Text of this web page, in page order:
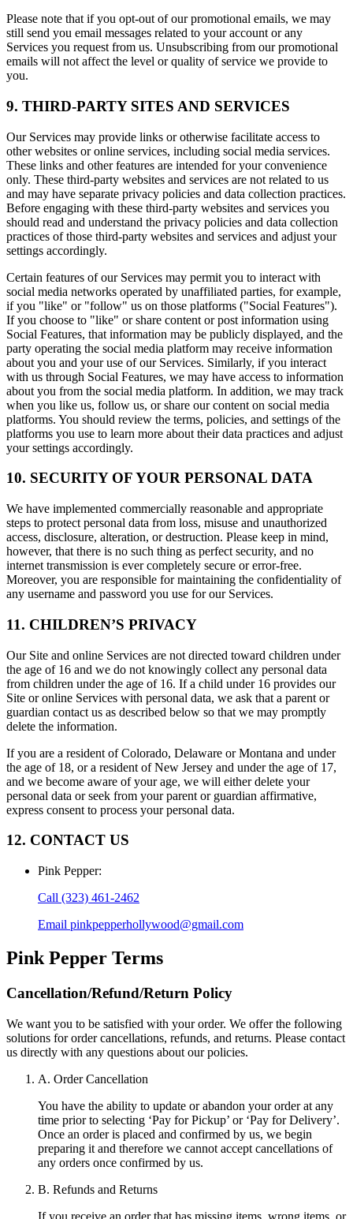
Please note that if you opt-out of our promotional emails, we may
still send you email messages related to your account or any
Services you request from us. Unsubscribing from our promotional
emails will not affect the level or quality of service we provide to
you.
9. THIRD-PARTY SITES AND SERVICES
Our Services may provide links or otherwise facilitate access to
other websites or online services, including social media services.
These links and other features are intended for your convenience
only. These third-party websites and services are not related to us
and may have separate privacy policies and data collection practices.
Before engaging with these third-party websites and services you
should read and understand the privacy policies and data collection
practices of those third-party websites and services and adjust your
settings accordingly.
Certain features of our Services may permit you to interact with
social media networks operated by unaffiliated parties, for example,
if you "like" or "follow" us on those platforms ("Social Features").
If you choose to "like" or share content or post information using
Social Features, that information may be publicly displayed, and the
party operating the social media platform may receive information
about you and your use of our Services. Similarly, if you interact
with us through Social Features, we may have access to information
about you from the social media platform. In addition, we may track
when you like us, follow us, or share our content on social media
platforms. You should review the terms, policies, and settings of the
platforms you use to learn more about their data practices and adjust
your settings accordingly.
10. SECURITY OF YOUR PERSONAL DATA
We have implemented commercially reasonable and appropriate
steps to protect personal data from loss, misuse and unauthorized
access, disclosure, alteration, or destruction. Please keep in mind,
however, that there is no such thing as perfect security, and no
internet transmission is ever completely secure or error-free.
Moreover, you are responsible for maintaining the confidentiality of
any username and password you use for our Services.
11. CHILDREN’S PRIVACY
Our Site and online Services are not directed toward children under
the age of 16 and we do not knowingly collect any personal data
from children under the age of 16. If a child under 16 provides our
Site or online Services with personal data, we ask that a parent or
guardian contact us as described below so that we may promptly
delete the information.
If you are a resident of Colorado, Delaware or Montana and under
the age of 18, or a resident of New Jersey and under the age of 17,
and we become aware of your age, we will either delete your
personal data or seek from your parent or guardian affirmative,
express consent to process your personal data.
12. CONTACT US
Pink Pepper:
Call (323) 461-2462
Email pinkpepperhollywood@gmail.com
Pink Pepper Terms
Cancellation/Refund/Return Policy
We want you to be satisfied with your order. We offer the following
solutions for order cancellations, refunds, and returns. Please contact
us directly with any questions about our policies.
A. Order Cancellation
You have the ability to update or abandon your order at any
time prior to selecting ‘Pay for Pickup’ or ‘Pay for Delivery’.
Once an order is placed and confirmed by us, we begin
preparing it and therefore we cannot accept cancellations of
any orders once confirmed by us.
B. Refunds and Returns
If you receive an order that has missing items, wrong items, or